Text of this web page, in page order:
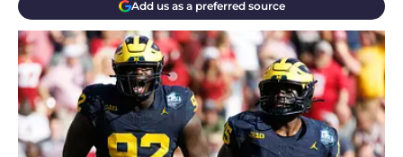
Add us as a preferred source